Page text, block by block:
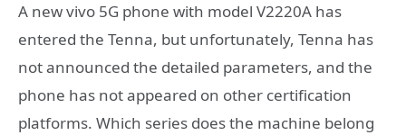
A new vivo 5G phone with model V2220A has
entered the Tenna, but unfortunately, Tenna has
not announced the detailed parameters, and the
phone has not appeared on other certification
platforms. Which series does the machine belong